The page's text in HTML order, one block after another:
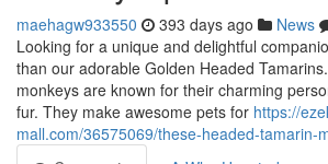
maehagw933550 393 days ago News
Looking for a unique and delightful
than our adorable Golden Headed
monkeys are known for their charming
fur. They make awesome pets for https://
mall.com/36575069/these-headed-tamarin-